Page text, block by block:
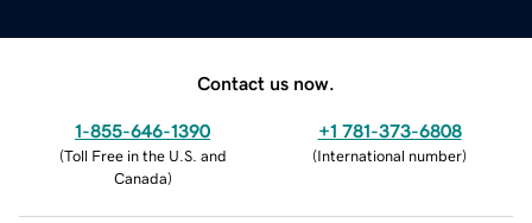
Contact us now.
1-855-646-1390
(Toll Free in the U.S. and
Canada)
+1 781-373-6808
(International number)